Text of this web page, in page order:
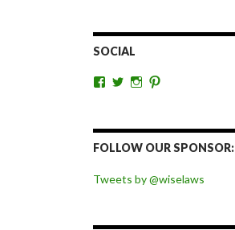
SOCIAL
View
Facebook
View
Twitter
View
Instagram
Pinterest
FOLLOW OUR SPONSOR:
Tweets by @wiselaws